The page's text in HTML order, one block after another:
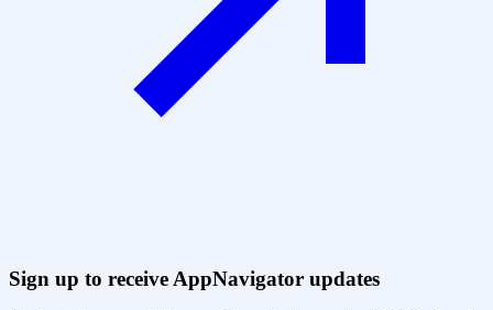
Sign up to receive AppNavigator updates